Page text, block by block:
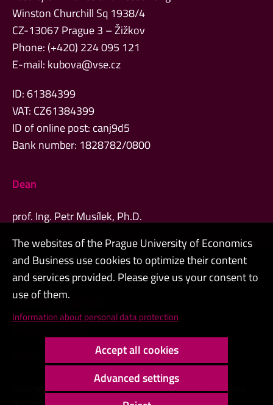
Winston Churchill Sq 1938/4
CZ-13067 Prague 3 – Žižkov
Phone: (+420) 224 095 121
E-mail: kubova@vse.cz
ID: 61384399
VAT: CZ61384399
ID of online post: canj9d5
Bank number: 1828782/0800
Dean
prof. Ing. Petr Musílek, Ph.D.
Admin
Cookies and privacy
Copyright © 2000 - 2026 Prague University of Economics and
The websites of the Prague University of Economics
and Business use cookies to optimize their content
and services provided. Please give us your consent to
use of them.
Information about personal data protection
Accept all cookies
Advanced settings